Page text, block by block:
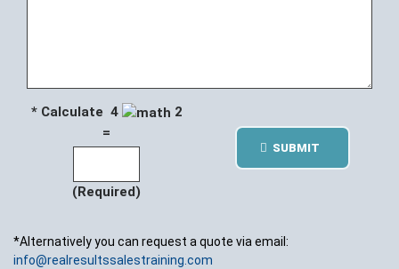
* Calculate 4
2
=
(Required)
SUBMIT
*Alternatively you can request a quote via email:
info@realresultssalestraining.com